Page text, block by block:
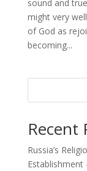
sound and
might very
of God as
becoming...
Recent
Russia’s
Establishment